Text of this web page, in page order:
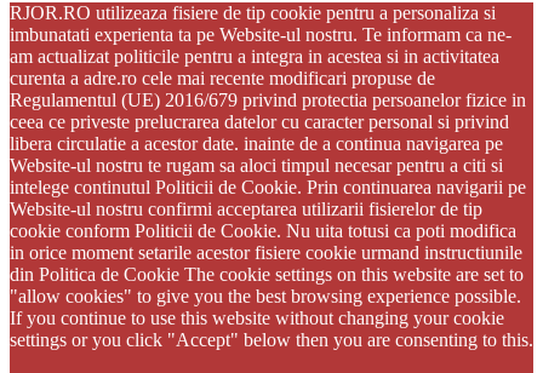
RJOR.RO utilizeaza fisiere de tip cookie pentru a personaliza si
imbunatati experienta ta pe Website-ul nostru. Te informam ca ne-
am actualizat politicile pentru a integra in acestea si in activitatea
curenta a adre.ro cele mai recente modificari propuse de
Regulamentul (UE) 2016/679 privind protectia persoanelor fizice in
ceea ce priveste prelucrarea datelor cu caracter personal si privind
libera circulatie a acestor date. inainte de a continua navigarea pe
Website-ul nostru te rugam sa aloci timpul necesar pentru a citi si
intelege continutul Politicii de Cookie. Prin continuarea navigarii pe
Website-ul nostru confirmi acceptarea utilizarii fisierelor de tip
cookie conform Politicii de Cookie. Nu uita totusi ca poti modifica
in orice moment setarile acestor fisiere cookie urmand instructiunile
din Politica de Cookie The cookie settings on this website are set to
"allow cookies" to give you the best browsing experience possible.
If you continue to use this website without changing your cookie
settings or you click "Accept" below then you are consenting to this.